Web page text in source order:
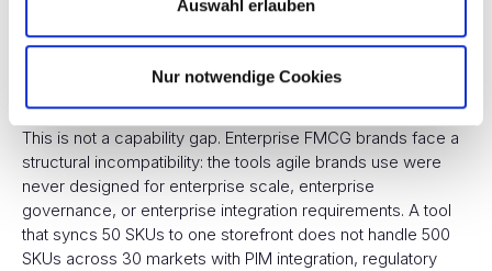
Auswahl erlauben
Nur notwendige Cookies
optimize it once or twice a year at best. Private labels, built
to the retailer's spec from day one, do not need to optimize
This is not a capability gap. Enterprise FMCG brands face a
structural incompatibility: the tools agile brands use were
never designed for enterprise scale, enterprise
governance, or enterprise integration requirements. A tool
that syncs 50 SKUs to one storefront does not handle 500
SKUs across 30 markets with PIM integration, regulatory